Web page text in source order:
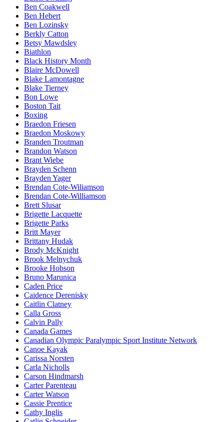
Ben Coakwell
Ben Hebert
Ben Lozinsky
Berkly Catton
Betsy Mawdsley
Biathlon
Black History Month
Blaire McDowell
Blake Lamontagne
Blake Tierney
Bon Lowe
Boston Tait
Boxing
Braedon Friesen
Braedon Moskowy
Branden Troutman
Brandon Watson
Brant Wiebe
Brayden Schenn
Brayden Yager
Brendan Cote-Wiliamson
Brendan Cote-Williamson
Brett Slusar
Brigette Lacquette
Brigette Parks
Britt Mayer
Brittany Hudak
Brody McKnight
Brook Melnychuk
Brooke Hobson
Bruno Marunica
Caden Price
Caidence Derenisky
Caitlin Clatney
Calla Gross
Calvin Pally
Canada Games
Canadian Olympic Paralympic Sport Institute Network
Canoe Kayak
Carissa Norsten
Carla Nicholls
Carson Hindmarsh
Carter Parenteau
Carter Watson
Cassie Prentice
Cathy Inglis